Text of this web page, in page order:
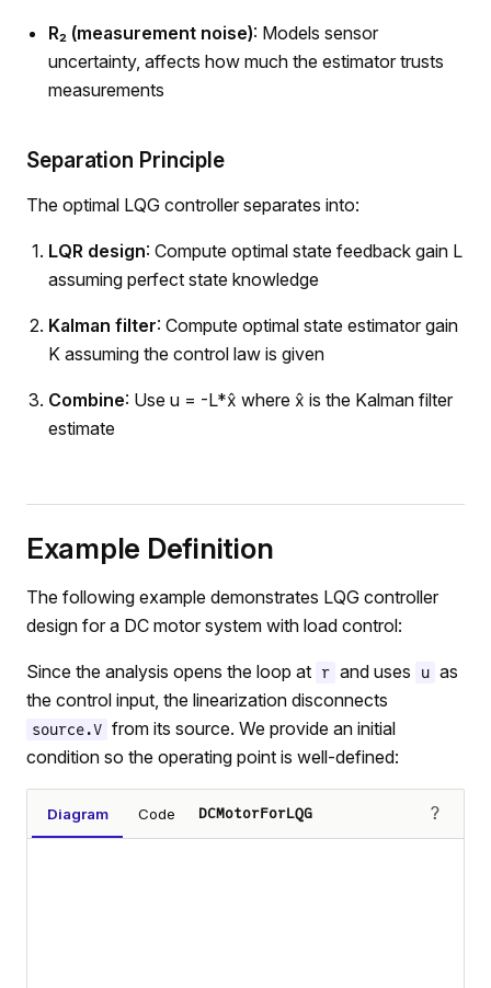
R₂ (measurement noise): Models sensor
uncertainty, affects how much the estimator trusts
measurements
Separation Principle
The optimal LQG controller separates into:
LQR design: Compute optimal state feedback gain L
assuming perfect state knowledge
Kalman filter: Compute optimal state estimator gain
K assuming the control law is given
Combine: Use u = -L*x̂ where x̂ is the Kalman filter
estimate
Example Definition
The following example demonstrates LQG controller
design for a DC motor system with load control:
Since the analysis opens the loop at r and uses u as
the control input, the linearization disconnects
source.V from its source. We provide an initial
condition so the operating point is well-defined:
Diagram Code DCMotorForLQG ?